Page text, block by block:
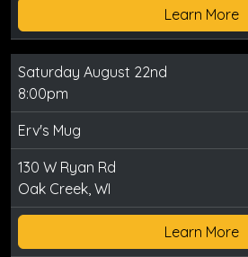
Learn More
Saturday August 22nd
8:00pm
Erv's Mug
130 W Ryan Rd
Oak Creek, WI
Learn More